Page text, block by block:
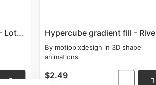
Hypercube draw dots fill - Lottie Hypercube gradient fill - Rive
By motiopixdesign in 3D shape
animations
$2.49